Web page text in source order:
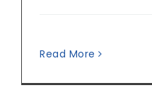
Read More